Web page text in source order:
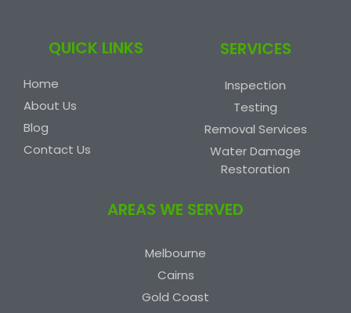
QUICK LINKS
Home
About Us
Blog
Contact Us
SERVICES
Inspection
Testing
Removal Services
Water Damage
Restoration
AREAS WE SERVED
Melbourne
Cairns
Gold Coast